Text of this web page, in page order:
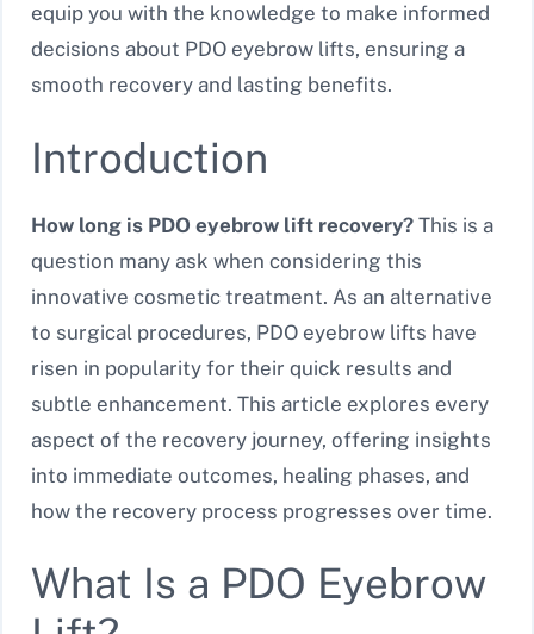
equip you with the knowledge to make informed
decisions about PDO eyebrow lifts, ensuring a
smooth recovery and lasting benefits.
Introduction
How long is PDO eyebrow lift recovery? This is a
question many ask when considering this
innovative cosmetic treatment. As an alternative
to surgical procedures, PDO eyebrow lifts have
risen in popularity for their quick results and
subtle enhancement. This article explores every
aspect of the recovery journey, offering insights
into immediate outcomes, healing phases, and
how the recovery process progresses over time.
What Is a PDO Eyebrow